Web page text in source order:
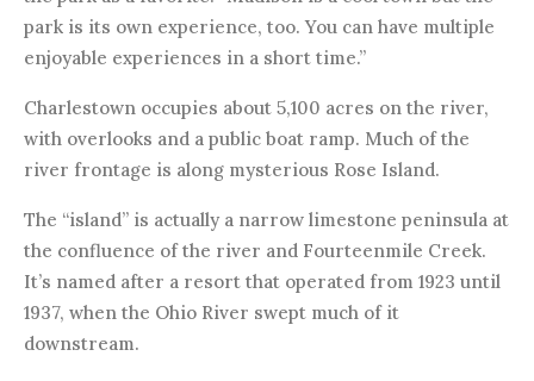
park is its own experience, too. You can have multiple
enjoyable experiences in a short time.”
Charlestown occupies about 5,100 acres on the river,
with overlooks and a public boat ramp. Much of the
river frontage is along mysterious Rose Island.
The “island” is actually a narrow limestone peninsula at
the confluence of the river and Fourteenmile Creek.
It’s named after a resort that operated from 1923 until
1937, when the Ohio River swept much of it
downstream.